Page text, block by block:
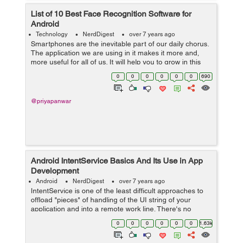
List of 10 Best Face Recognition Software for
Android
Technology NerdDigest over 7 years ago
Smartphones are the inevitable part of our daily chorus.
The application we are using in it makes it more and,
more useful for all of us. It will help you to grow in this
digital world. In this article, you will come to know about
0 0 0 0 0 0 690
@priyapanwar
Android IntentService Basics And Its Use in App
Development
Android NerdDigest over 7 years ago
IntentService is one of the least difficult approaches to
offload "pieces" of handling of the UI string of your
application and into a remote work line. There's no
compelling reason to dispatch an AsyncTask and
0 0 0 0 0 0 1.63k